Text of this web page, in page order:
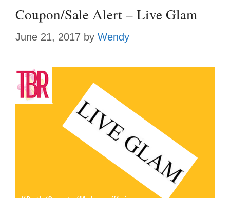
Coupon/Sale Alert – Live Glam
June 21, 2017 by Wendy